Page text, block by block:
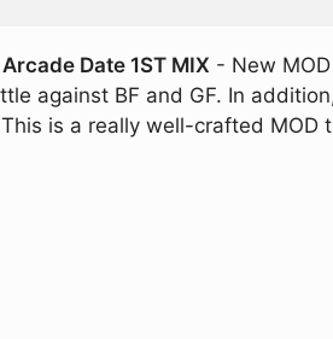
Arcade Date 1ST MIX - New
against BF and GF. In
is a really well-crafted MOD